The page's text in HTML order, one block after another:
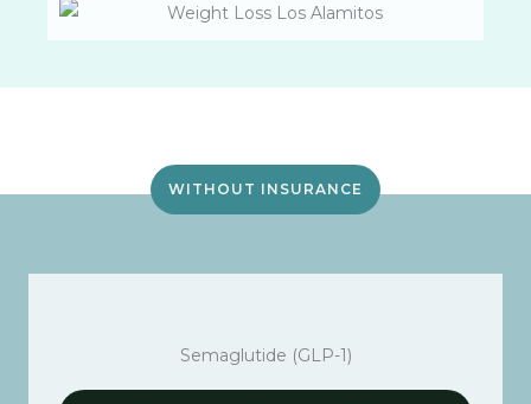
WITHOUT INSURANCE
Semaglutide (GLP-1)